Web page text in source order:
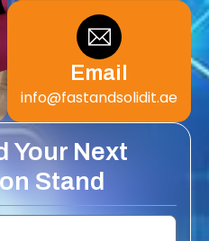
Email
info@fastandsolidit.ae
Your Next
Stand